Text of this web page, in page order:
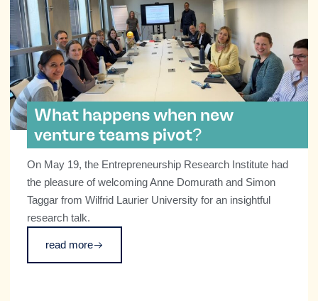
What happens when new
venture teams pivot?
On May 19, the Entrepreneurship Research Institute had
the pleasure of welcoming Anne Domurath and Simon
Taggar from Wilfrid Laurier University for an insightful
research talk.
read more